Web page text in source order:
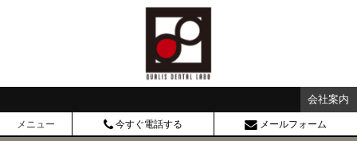
会社案内
メニュー 今すぐ電話する メールフォーム